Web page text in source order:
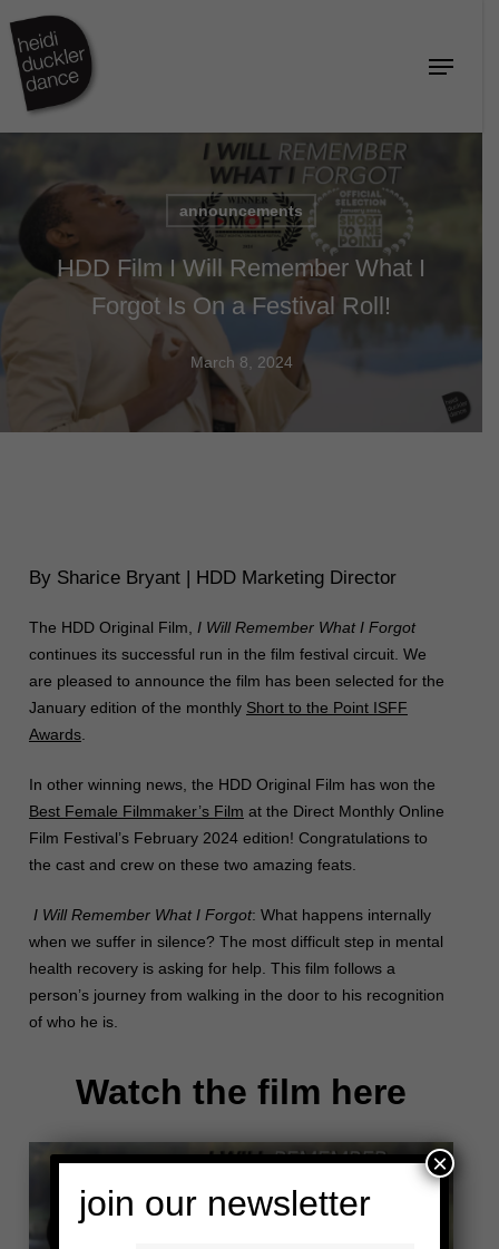
main
content
Menu
announcements
HDD Film I Will Remember What I
Forgot Is On a Festival Roll!
March 8, 2024
By Sharice Bryant | HDD Marketing Director
The HDD Original Film, I Will Remember What I Forgot
continues its successful run in the film festival circuit. We
are pleased to announce the film has been selected for the
January edition of the monthly Shortto the PointISFF
Awards.
In other winning news, the HDD Original Film has won the
Best Female Filmmaker’s Film at the Direct Monthly Online
Film Festival’s February 2024 edition! Congratulations to
the cast and crew on these two amazing feats.
I Will Remember What I Forgot: What happens internally
when we suffer in silence? The most difficult step in mental
health recovery is asking for help. This film follows a
person’s journey from walking in the door to his recognition
of who he is.
Watch the film here
Close
join our newsletter
×